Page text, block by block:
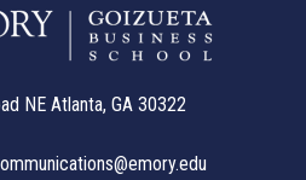
NE Atlanta, GA 30322